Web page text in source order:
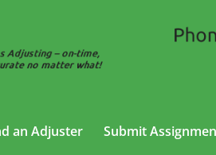
an Adjuster Submit